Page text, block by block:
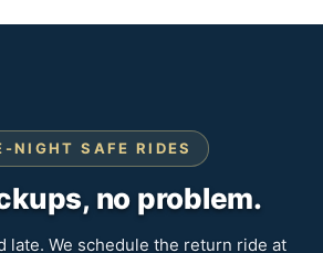
NIGHT SAFE RIDES
no problem.
late. We schedule the return ride at